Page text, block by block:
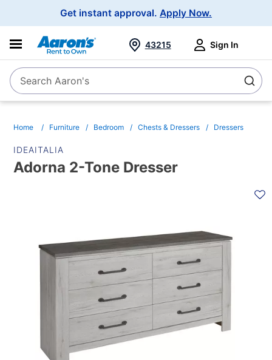
Get instant approval. Apply Now.
SearchSearch Aaron's
43215 Sign In
Home Furniture Bedroom Chests & Dressers Dressers
IDEAITALIA
Adorna 2-Tone Dresser